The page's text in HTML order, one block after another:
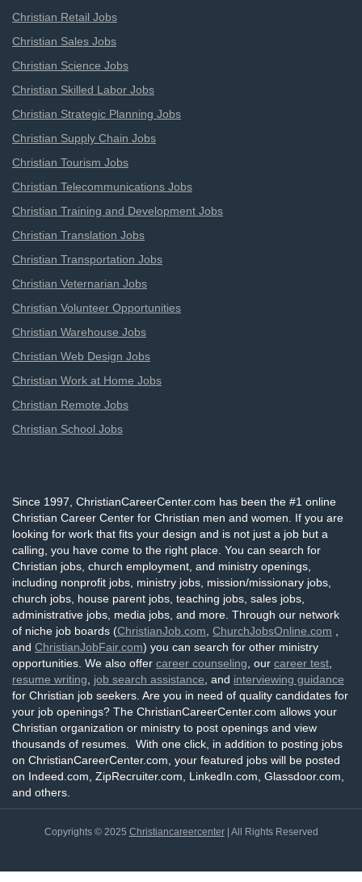
Christian Retail Jobs
Christian Sales Jobs
Christian Science Jobs
Christian Skilled Labor Jobs
Christian Strategic Planning Jobs
Christian Supply Chain Jobs
Christian Tourism Jobs
Christian Telecommunications Jobs
Christian Training and Development Jobs
Christian Translation Jobs
Christian Transportation Jobs
Christian Veternarian Jobs
Christian Volunteer Opportunities
Christian Warehouse Jobs
Christian Web Design Jobs
Christian Work at Home Jobs
Christian Remote Jobs
Christian School Jobs
Since 1997, ChristianCareerCenter.com has been the #1 online
Christian Career Center for Christian men and women. If you are
looking for work that fits your design and is not just a job but a
calling, you have come to the right place. You can search for
Christian jobs, church employment, and ministry openings,
including nonprofit jobs, ministry jobs, mission/missionary jobs,
church jobs, house parent jobs, teaching jobs, sales jobs,
administrative jobs, media jobs, and more. Through our network
of niche job boards (ChristianJob.com ChurchJobsOnline.com
and ChristianJobFair.com) you can search for other ministry
opportunities. We also offer career counseling , our career test
resume writing
job search assistance , and interviewing guidance
for Christian job seekers. Are you in need of quality candidates for
your job openings? The ChristianCareerCenter.com allows your
Christian organization or ministry to post openings and view
thousands of resumes. With one click, in addition to posting jobs
on ChristianCareerCenter.com, your featured jobs will be posted
on Indeed.com, ZipRecruiter.com, LinkedIn.com, Glassdoor.com,
and others.
Copyrights © 2025 Christiancareercenter| All Rights Reserved